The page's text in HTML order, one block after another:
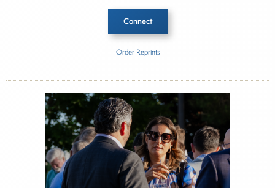
Connect
Financial Industry Regulatory Authority
About Joe Palmisano
Joe Palmisano is Editorial Director for Connect
Money, where he brings nearly three decades
Order Reprints